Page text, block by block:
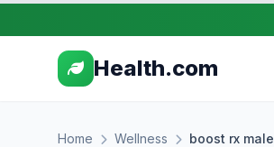
Health.com
Home Wellness boost rx